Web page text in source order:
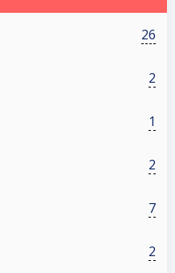
26
2
1
2
7
2